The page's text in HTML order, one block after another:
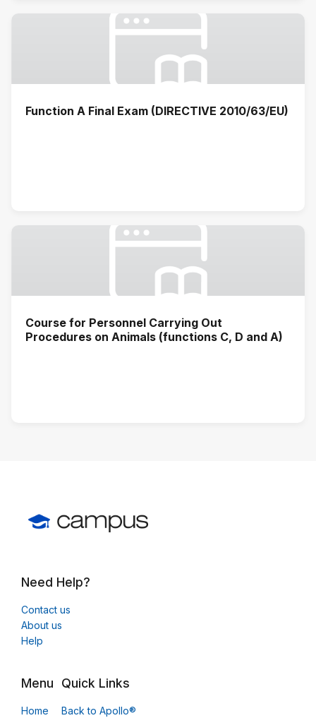
Function A Final Exam (DIRECTIVE 2010/63/EU)
Course for Personnel Carrying Out
Procedures on Animals (functions C, D and A)
Need Help?
Contact us
About us
Help
Menu
Home
Quick Links
Back to Apollo®